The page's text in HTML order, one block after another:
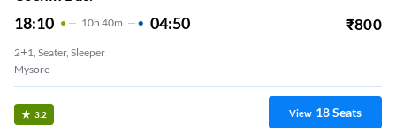
18:10 10H 40m 04:50 ₹800
2+1, Seater, Sleeper
Mysore
3.2 View 18Seats